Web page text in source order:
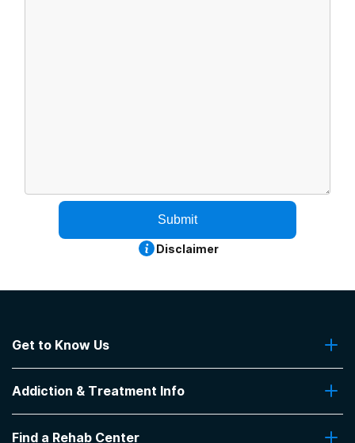
Submit
Disclaimer
Get to Know Us
Contact Us
Addiction & Treatment Info
Addiction Treatment Programs
Find a Rehab Center